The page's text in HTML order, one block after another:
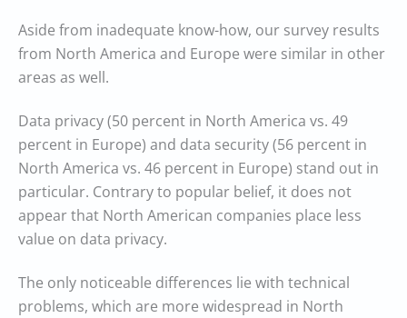
Aside from inadequate know-how, our survey results
from North America and Europe were similar in other
areas as well.
Data privacy (50 percent in North America vs. 49
percent in Europe) and data security (56 percent in
North America vs. 46 percent in Europe) stand out in
particular. Contrary to popular belief, it does not
appear that North American companies place less
value on data privacy.
The only noticeable differences lie with technical
problems, which are more widespread in North